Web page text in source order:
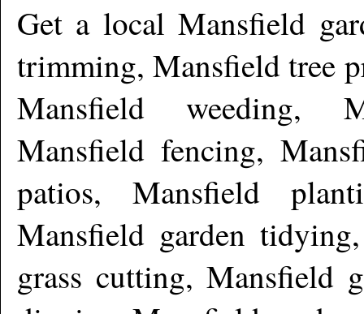
Get a localMansfield
trimming, Mansfield tree
Mansfield weeding,
Mansfield fencing,
patios, Mansfield
Mansfield garden
grass cutting, Mansfield